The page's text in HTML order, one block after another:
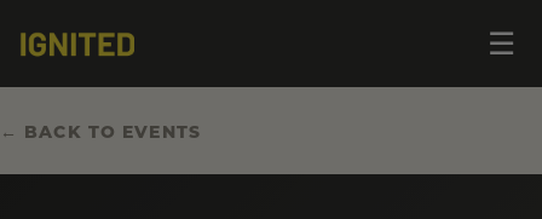
☰
← BACK TO EVENTS